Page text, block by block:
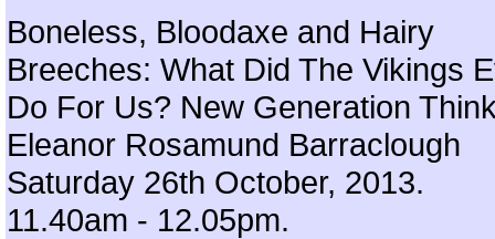
Boneless, Bloodaxe and Hairy
Breeches: What Did The Vikings
Do For Us? New Generation
Eleanor Rosamund Barraclough
Saturday 26th October, 2013.
11.40am - 12.05pm.